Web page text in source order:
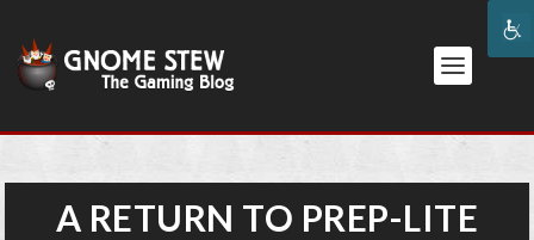
A RETURN TO PREP-LITE